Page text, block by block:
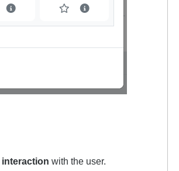
interaction with the user.